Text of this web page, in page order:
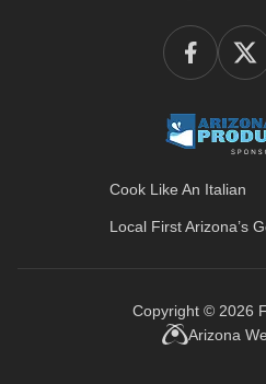
Cook Like An Italian
Local First Arizona’s
Copyright © 2026
Arizona